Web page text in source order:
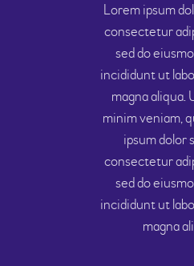
Lorem ipsum
consectetur
sed do
incididunt ut
magna aliqua.
minim veniam,
ipsum dolor
consectetur
sed do
incididunt ut
magna